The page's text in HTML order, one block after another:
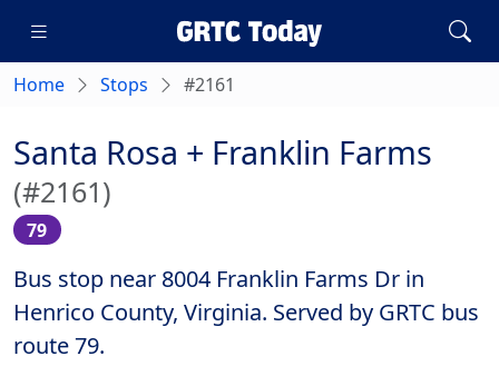
Home Stops #2161
Santa Rosa + Franklin Farms
(#2161)
79
Bus stop near 8004 Franklin Farms Dr in
Henrico County, Virginia. Served by GRTC bus
route 79.